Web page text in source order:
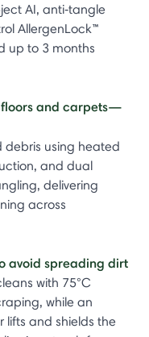
AI, anti‑tangle
AllergenLock™
up to 3 months
floors and carpets—
debris using heated
and dual
delivering
across
avoid spreading dirt
with 75°C
while an
lifts and shields the